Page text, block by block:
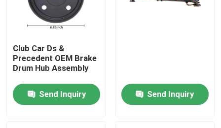
Home
Club Car Ds &
Precedent OEM Brake
Drum Hub Assembly
Send Inquiry Send Inquiry